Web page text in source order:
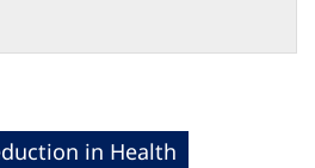
in Health